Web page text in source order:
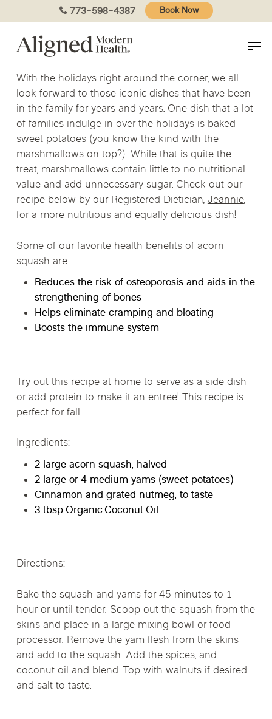
to
content
773-598-4387 Book Now
With the holidays right around the corner, we all
look forward to those iconic dishes that have been
in the family for years and years. One dish that a lot
of families indulge in over the holidays is baked
sweet potatoes (you know the kind with the
marshmallows on top?). While that is quite the
treat, marshmallows contain little to no nutritional
value and add unnecessary sugar. Check out our
recipe below by our Registered Dietician,Jeannie,
for a more nutritious and equally delicious dish!
Some of our favorite health benefits of acorn
squash are:
Reduces the risk of osteoporosis and aids in the
strengthening of bones
Helps eliminate cramping and bloating
Boosts the immune system
Try out this recipe at home to serve as a side dish
or add protein to make it an entree! This recipe is
perfect for fall.
Ingredients:
2 large acorn squash, halved
2 large or 4 medium yams (sweet potatoes)
Cinnamon and grated nutmeg, to taste
3 tbsp Organic Coconut Oil
Directions:
Bake the squash and yams for 45 minutes to 1
hour or until tender. Scoop out the squash from the
skins and place in a large mixing bowl or food
processor. Remove the yam flesh from the skins
and add to the squash. Add the spices, and
coconut oil and blend. Top with walnuts if desired
and salt to taste.